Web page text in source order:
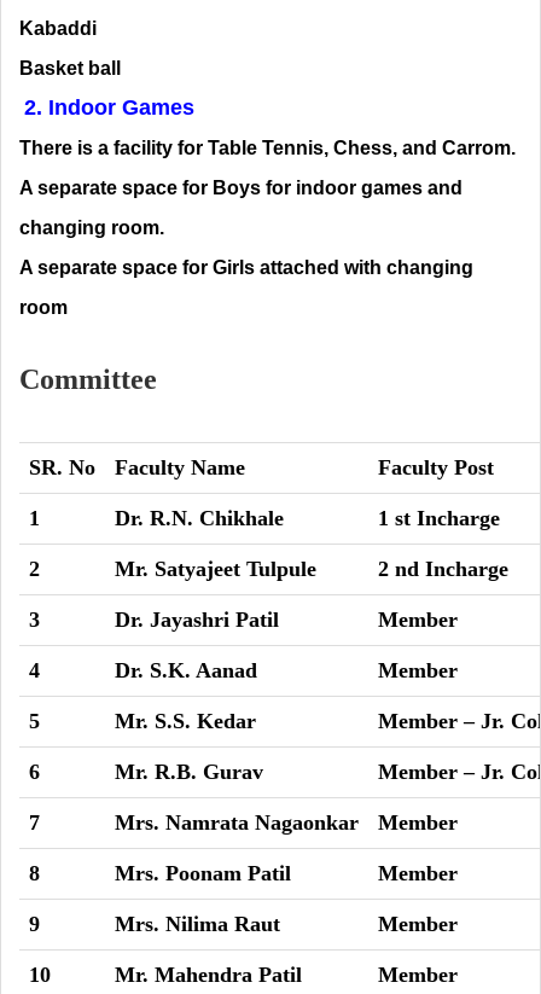
Kabaddi
Basket ball
2. Indoor Games
There is a facility for Table Tennis, Chess, and Carrom.
A separate space for Boys for indoor games and
changing room.
A separate space for Girls attached with changing
room
Committee
SR. No Faculty Name Faculty Post
1 Dr. R.N. Chikhale 1 st Incharge
2 Mr. Satyajeet Tulpule 2 nd Incharge
3 Dr. Jayashri Patil Member
4 Dr. S.K. Aanad Member
5 Mr. S.S. Kedar Member – Jr.
6 Mr. R.B. Gurav Member – Jr.
7 Mrs. Namrata Nagaonkar Member
8 Mrs. Poonam Patil Member
9 Mrs. Nilima Raut Member
10 Mr. Mahendra Patil Member